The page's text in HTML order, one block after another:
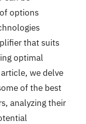
options
that suits
optimal
we delve
of the best
analyzing their